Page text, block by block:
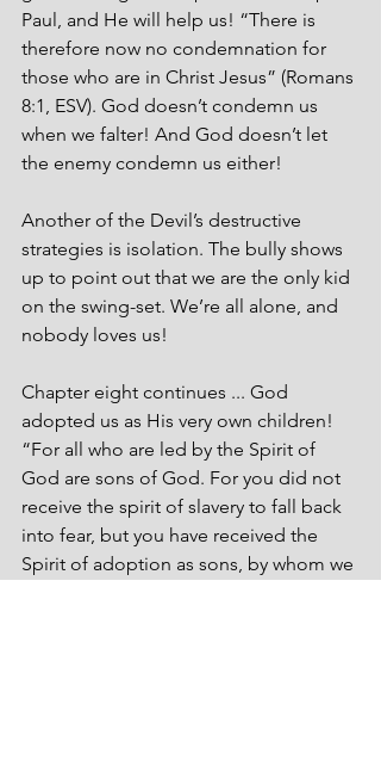
Paul, and He will help us! “There is
therefore now no condemnation for
those who are in Christ Jesus” (Romans
8:1, ESV). God doesn’t condemn us
when we falter! And God doesn’t let
the enemy condemn us either!
Another of the Devil’s destructive
strategies is isolation. The bully shows
up to point out that we are the only kid
on the swing-set. We’re all alone, and
nobody loves us!
Chapter eight continues ... God
adopted us as His very own children!
“For all who are led by the Spirit of
God are sons of God. For you did not
receive the spirit of slavery to fall back
into fear, but you have received the
Spirit of adoption as sons, by whom we